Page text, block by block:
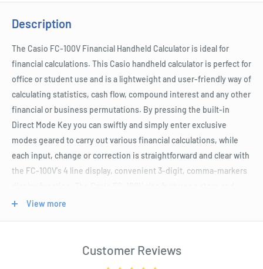
Description
The Casio FC-100V Financial Handheld Calculator is ideal for
financial calculations. This Casio handheld calculator is perfect for
office or student use and is a lightweight and user-friendly way of
calculating statistics, cash flow, compound interest and any other
financial or business permutations. By pressing the built-in
Direct Mode Key you can swiftly and simply enter exclusive
modes geared to carry out various financial calculations, while
each input, change or correction is straightforward and clear with
the FC-100V's 4 line display, convenient 3-digit, comma-markers
recall function for easy and efficient repeat calculations and is
Product Specifications
View more
Customer Reviews